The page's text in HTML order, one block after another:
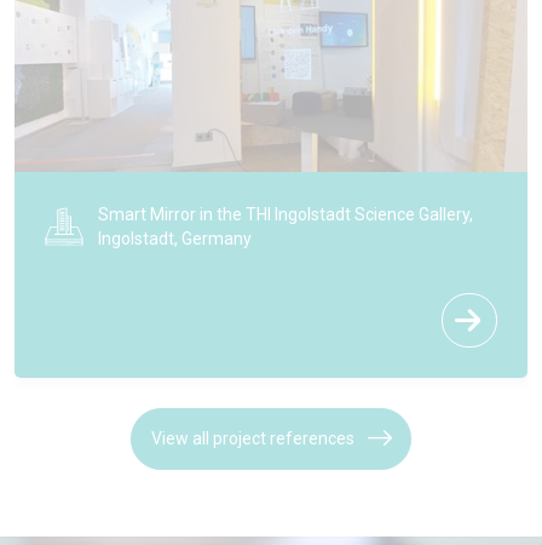
Smart Mirror in the THI Ingolstadt Science Gallery,
Ingolstadt, Germany
View all project references